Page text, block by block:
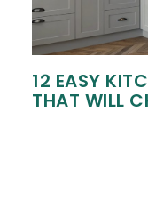
12 EASY
THAT WILL